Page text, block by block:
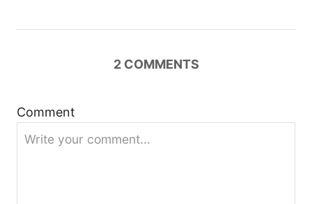
i
o
2 COMMENTS
Comment